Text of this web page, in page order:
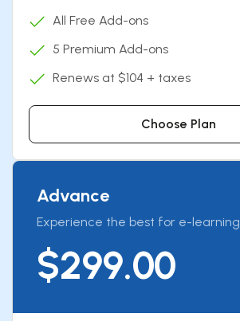
All Free Add-ons
5 Premium Add-ons
Renews at $104 + taxes
Choose Plan
Advance
Experience the best for e-learning
$299.00